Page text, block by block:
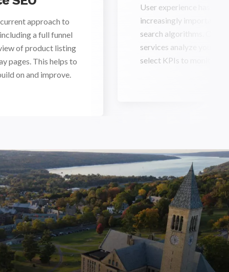
approach to
a full funnel
of product listing
pages. This helps to
on and improve.
User experience has
increasingly important
search algorithms. Our
services analyze your
select KPIs to monitor